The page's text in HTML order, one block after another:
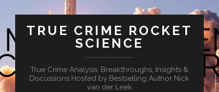
TRUE CRIME ROCKET
SCIENCE
True Crime Analysis, Breakthroughs, Insights &
Discussions Hosted by Bestselling Author Nick
van der Leek